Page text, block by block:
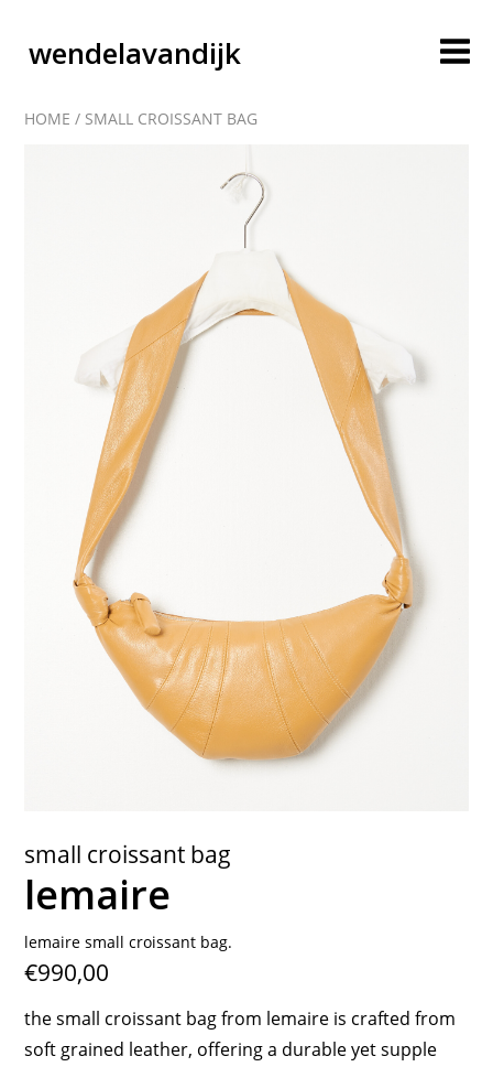
wendelavandijk
blog
HOME / SMALL CROISSANT BAG
small croissant bag
lemaire
lemaire small croissant bag.
€990,00
the small croissant bag from lemaire is crafted from
soft grained leather, offering a durable yet supple